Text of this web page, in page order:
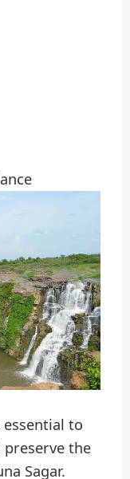
to
the
Sagar.